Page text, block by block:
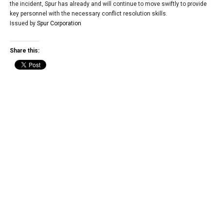
the incident, Spur has already and will continue to move swiftly to provide
key personnel with the necessary conflict resolution skills.
Issued by Spur Corporation
Share this: